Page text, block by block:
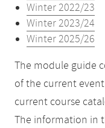
Winter 2022/23
Winter 2023/24
Winter 2025/26
The module guide
of the current
current course
The information in